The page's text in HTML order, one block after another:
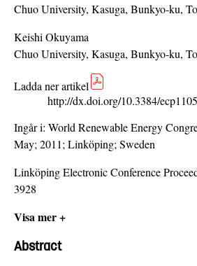
Chuo University, Kasuga, Bunkyo-ku,
Keishi Okuyama
Chuo University, Kasuga, Bunkyo-ku,
Ladda ner artikel
http://dx.doi.org/10.3384/
Ingår i: World Renewable Energy
May; 2011; Linköping; Sweden
Linköping Electronic Conference
3928
Visa mer +
Abstract